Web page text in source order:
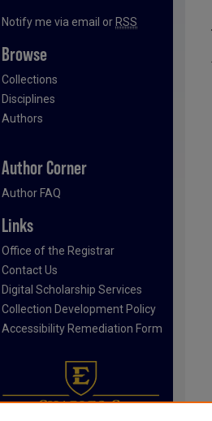
Notify me via email or RSS
Browse
Collections
Disciplines
Authors
Author Corner
Author FAQ
Links
Office of the Registrar
Contact Us
Digital Scholarship Services
Collection Development Policy
Accessibility Remediation Form